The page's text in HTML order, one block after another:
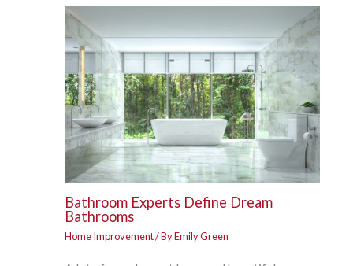
Bathroom Experts Define Dream
Bathrooms
Home Improvement/ ByEmily Green